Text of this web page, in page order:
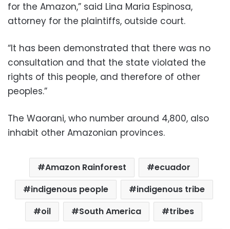
for the Amazon,” said Lina Maria Espinosa,
attorney for the plaintiffs, outside court.
“It has been demonstrated that there was no
consultation and that the state violated the
rights of this people, and therefore of other
peoples.”
The Waorani, who number around 4,800, also
inhabit other Amazonian provinces.
Amazon Rainforest
ecuador
indigenous people
indigenous tribe
oil
South America tribes